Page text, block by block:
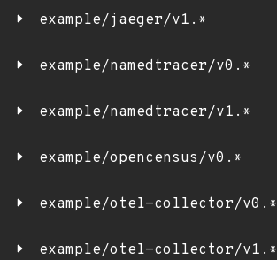
example/jaeger/v1.*
example/namedtracer/v0.*
example/namedtracer/v1.*
example/opencensus/v0.*
example/otel-collector/v0.*
example/otel-collector/v1.*